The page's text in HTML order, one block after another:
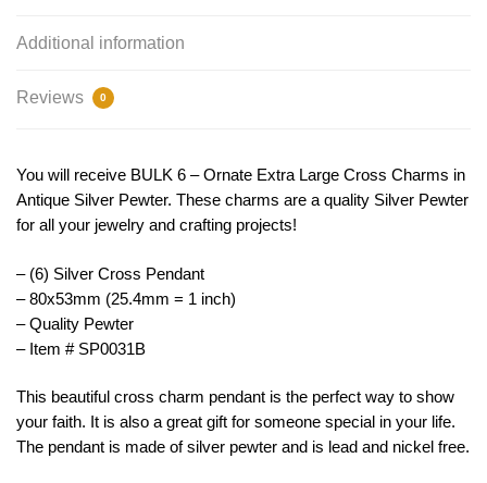
Additional information
Reviews 0
You will receive BULK 6 – Ornate Extra Large Cross Charms in
Antique Silver Pewter. These charms are a quality Silver Pewter
for all your jewelry and crafting projects!
– (6) Silver Cross Pendant
– 80x53mm (25.4mm = 1 inch)
– Quality Pewter
– Item # SP0031B
This beautiful cross charm pendant is the perfect way to show
your faith. It is also a great gift for someone special in your life.
The pendant is made ofsilver pewter and is lead and nickel free.